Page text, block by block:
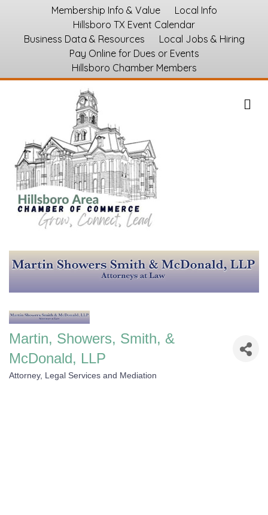
Membership Info & Value
Local Info
Hillsboro TX Event Calendar
Business Data & Resources
Local Jobs & Hiring
Pay Online for Dues or Events
Hillsboro Chamber Members
Martin, Showers, Smith, &
McDonald, LLP
Categories
Attorney, Legal Services and Mediation